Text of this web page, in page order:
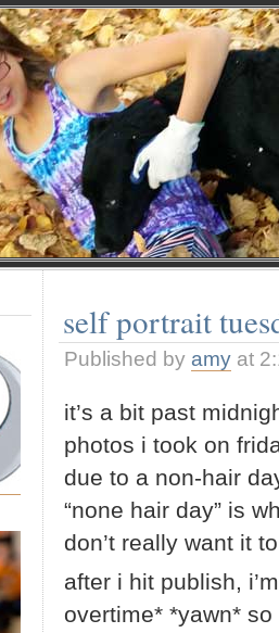
self portrait
Published by amy at
it’s a bit past
photos i took on
due to a non-hair
“none hair day” is
don’t really want it
after i hit publish,
overtime* *yawn*